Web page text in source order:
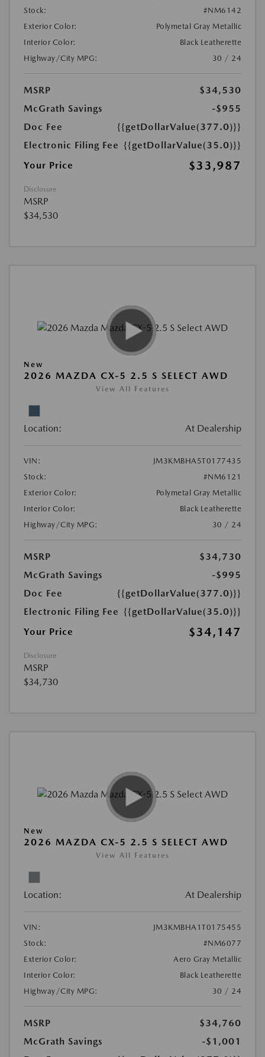
Stock:
#NM6142
Exterior Color:
Polymetal Gray Metallic
Interior Color:
Black Leatherette
Highway/City MPG:
30 / 24
MSRP
$34,530
McGrath Savings
-$955
Doc Fee
{{getDollarValue(377.0)}}
Electronic Filing Fee {{getDollarValue(35.0)}}
Your Price
$33,987
Disclosure
MSRP
$34,530
New
2026 MAZDA CX-5 2.5 S SELECT AWD
View All Features
Location: At Dealership
VIN:
JM3KMBHA5T0177435
Stock:
#NM6121
Exterior Color:
Polymetal Gray Metallic
Interior Color:
Black Leatherette
Highway/City MPG:
30 / 24
MSRP
$34,730
McGrath Savings
-$995
Doc Fee
{{getDollarValue(377.0)}}
Electronic Filing Fee {{getDollarValue(35.0)}}
Your Price
$34,147
Disclosure
MSRP
$34,730
New
2026 MAZDA CX-5 2.5 S SELECT AWD
View All Features
Location: At Dealership
VIN:
JM3KMBHA1T0175455
Stock:
#NM6077
Exterior Color:
Aero Gray Metallic
Interior Color:
Black Leatherette
Highway/City MPG:
30 / 24
MSRP
$34,760
McGrath Savings
-$1,001